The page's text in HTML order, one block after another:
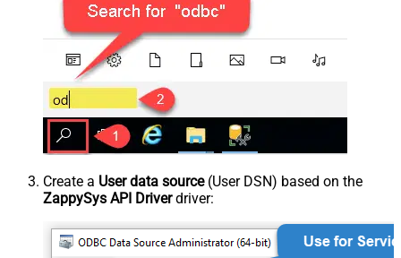
Create a User data source(User DSN) based on the
ZappySys API Driverdriver: